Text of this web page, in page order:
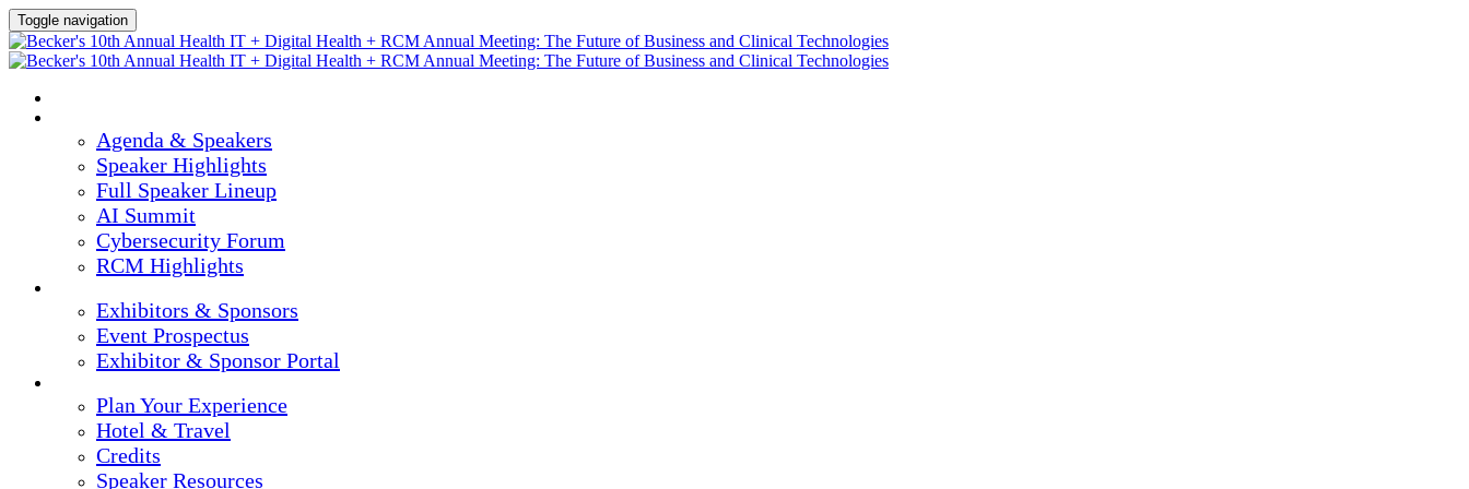
Toggle navigation
Agenda & Speakers
Speaker Highlights
Full Speaker Lineup
AI Summit
Cybersecurity Forum
RCM Highlights
Exhibitors & Sponsors
Event Prospectus
Exhibitor & Sponsor Portal
Plan Your Experience
Hotel & Travel
Credits
Speaker Resources